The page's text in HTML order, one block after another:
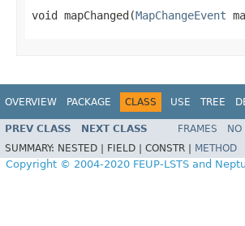
void mapChanged(MapChangeEvent
OVERVIEW PACKAGE CLASS USE TREE
PREV CLASS NEXT CLASS FRAMES NO
SUMMARY: NESTED | FIELD | CONSTR | METHOD
Copyright © 2004-2020 FEUP-LSTS and